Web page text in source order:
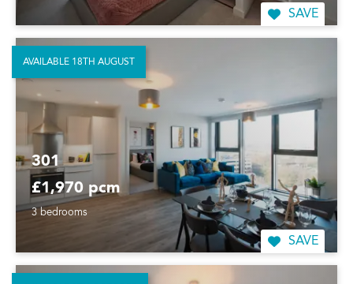
SAVE
301
£1,970 pcm
3 bedrooms
SAVE
AVAILABLE 18TH AUGUST